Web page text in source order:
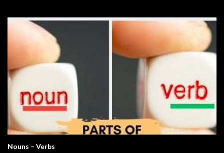
Nouns – Verbs